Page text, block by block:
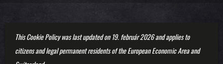
This Cookie Policy was last updated on 19. február 2026 and applies to
citizens and legal permanent residents of the European Economic Area and